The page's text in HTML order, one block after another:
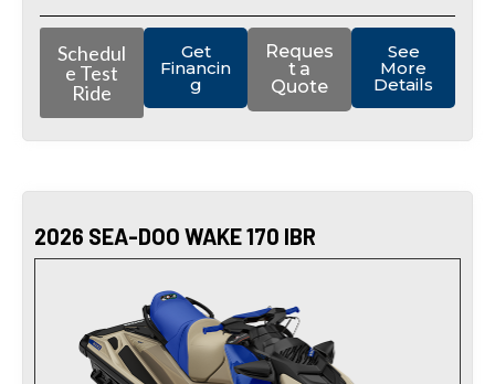
Schedul
e Test
Ride
Get
Financin
g
Reques
t a
Quote
See
More
Details
2026 SEA-DOO WAKE 170 IBR